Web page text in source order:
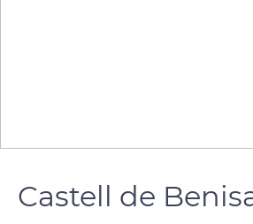
Castell de